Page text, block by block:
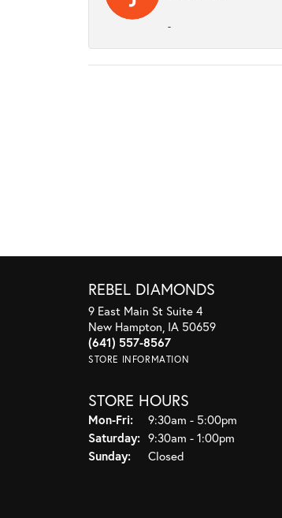
-
REBEL DIAMONDS
9 East Main St Suite 4
New Hampton, IA 50659
(641) 557-8567
STORE INFORMATION
STORE HOURS
Mon-Fri:Monday - Friday:
9:30am - 5:00pm
Saturday: 9:30am - 1:00pm
Sunday:
Closed